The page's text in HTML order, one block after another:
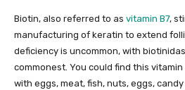
Biotin, also referred to as vitamin B7,
manufacturing of keratin to extend
deficiency is uncommon, with
commonest. You could find this
with eggs, meat, fish, nuts, eggs,